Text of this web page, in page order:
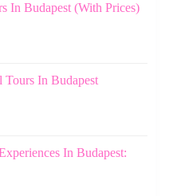
In Budapest (With Prices)
In Budapest
In Budapest: